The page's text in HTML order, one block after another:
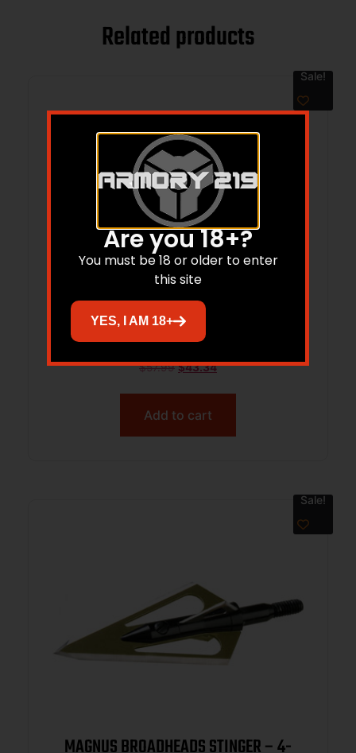
Related products
Sale!
MAGNUS BROADHEADS SINGLE BEVEL –
150GR 1 1/32″ 3PK
$57.99 $43.34
Add to cart
Sale!
Are you 18+?
You must be 18 or older to enter
this site
YES, I AM 18+